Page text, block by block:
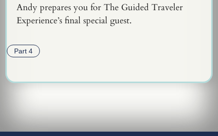
Andy prepares you for The Guided Traveler
Experience’s final special guest.
Part 4